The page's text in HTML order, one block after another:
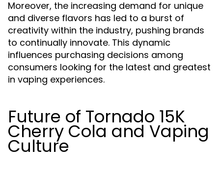
Moreover, the increasing demand for unique
and diverse flavors has led to a burst of
creativity within the industry, pushing brands
to continually innovate. This dynamic
influences purchasing decisions among
consumers looking for the latest and greatest
in vaping experiences.
Future of Tornado 15K
Cherry Cola and Vaping
Culture